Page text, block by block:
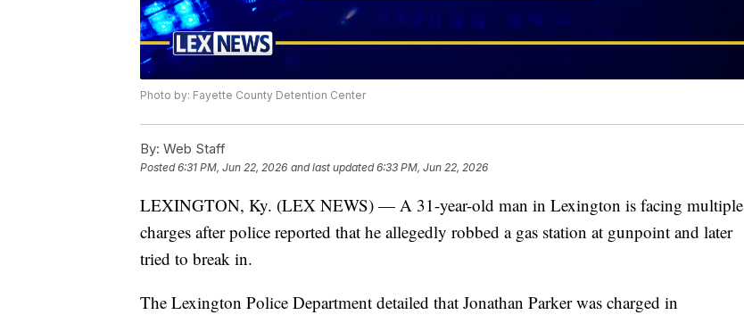
Photo by: Fayette County Detention Center
By: Web Staff
Posted6:31 PM, Jun 22, 2026 and last updated 6:33 PM, Jun 22, 2026
LEXINGTON, Ky. (LEX NEWS) — A 31-year-old man in Lexington is facing multiple
charges after police reported that he allegedly robbed a gas station at gunpoint and later
tried to break in.
The Lexington Police Department detailed that Jonathan Parker was charged in